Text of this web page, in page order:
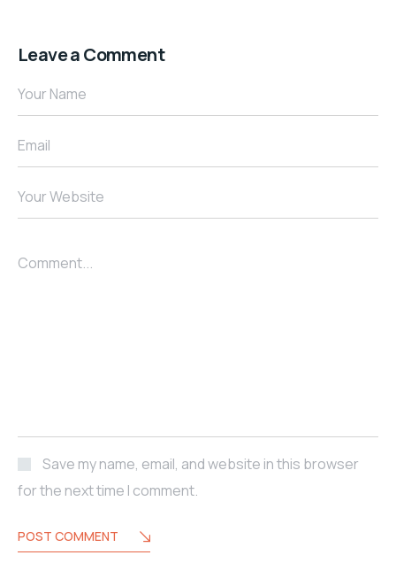
Leave a Comment
Your Name
Email
Your Website
Comment...
Save my name, email, and website in this browser
for the next time I comment.
POST COMMENT